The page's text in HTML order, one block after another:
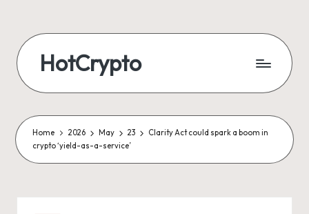
HotCrypto
Home 2026 May 23
Clarity Act could spark a boom in
crypto ‘yield-as-a-service’